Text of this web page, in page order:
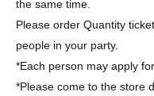
the same time.
Please order Quantity
people in your party.
*Each person may apply
*Please come to the store